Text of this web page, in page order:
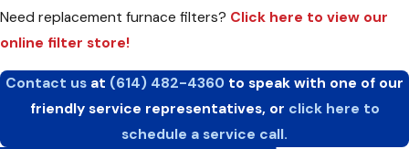
Need replacement furnace filters? Click here to view our
online filter store!
Contact us at (614) 482-4360 to speak with one of our
friendly service representatives, or click here to
schedule a service call.